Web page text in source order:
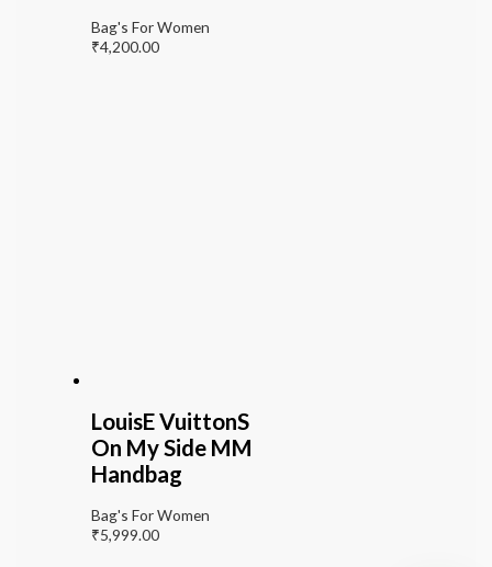
Bag's For Women
₹4,200.00
LouisE VuittonS
On My Side MM
Handbag
Bag's For Women
₹5,999.00